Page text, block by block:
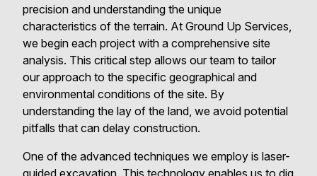
precision and understanding the unique
characteristics of the terrain. At Ground Up Services,
we begin each project with a comprehensive site
analysis. This critical step allows our team to tailor
our approach to the specific geographical and
environmental conditions of the site. By
understanding the lay of the land, we avoid potential
pitfalls that can delay construction.
One of the advanced techniques we employ is laser-
guided excavation. This technology enables us to dig